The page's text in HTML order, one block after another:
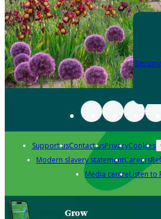
Support usContact usPrivacyCookies
Modern slavery statementCareers
Media centreListen to
Grow